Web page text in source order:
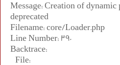
Message: Creation of
deprecated
Filename: core/Loader.php
Line Number: 390
Backtrace:
File: